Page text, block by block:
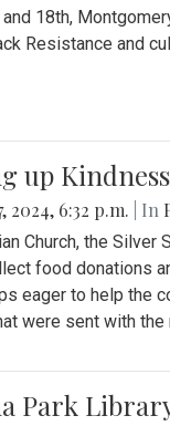
and 18th,
Resistance and
up Kindness
2024, 6:32 p.m. | In
Church, the
food donations
eager to help the
were sent with
Park